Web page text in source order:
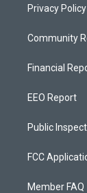
Privacy Policy
Community
Financial
EEO Report
Public
FCC
Member FAQ